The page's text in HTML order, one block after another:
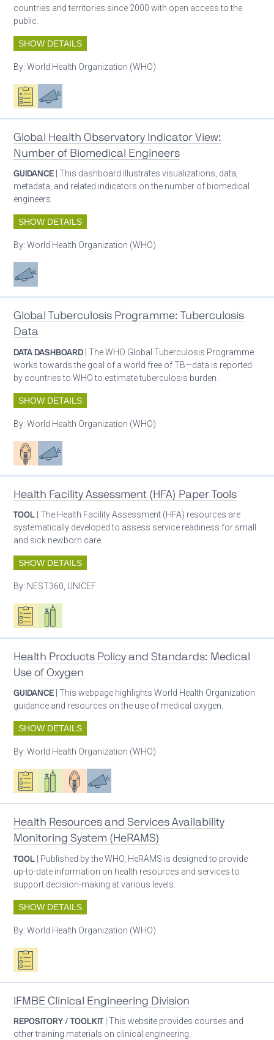
countries and territories since 2000 with open access to the
public.
SHOW DETAILS
By:World Health Organization (WHO)
Oxygen ecosystem planning
Advocacy
Global Health Observatory Indicator View:
Number of Biomedical Engineers
GUIDANCE | This dashboard illustrates visualizations, data,
metadata, and related indicators on the number of biomedical
engineers.
SHOW DETAILS
By:World Health Organization (WHO)
Advocacy
Global Tuberculosis Programme: Tuberculosis
Data
DATA DASHBOARD | The WHO Global Tuberculosis Programme
works towards the goal of a world free of TB—data is reported
by countries to WHO to estimate tuberculosis burden.
SHOW DETAILS
By:World Health Organization (WHO)
Patient careAdvocacy
Health Facility Assessment (HFA) Paper Tools
TOOL | The Health Facility Assessment (HFA) resources are
systematically developed to assess service readiness for small
and sick newborn care.
SHOW DETAILS
By: NEST360, UNICEF
Oxygen ecosystem planning
Respiratory care equipment
Health Products Policy and Standards: Medical
Use of Oxygen
GUIDANCE | This webpage highlights World Health Organization
guidance and resources on the use of medical oxygen.
SHOW DETAILS
By:World Health Organization (WHO)
Oxygen ecosystem planning
Respiratory care equipment
Patient careAdvocacy
Health Resources and Services Availability
Monitoring System (HeRAMS)
TOOL | Published by the WHO, HeRAMS is designed to provide
up-to-date information on health resources and services to
support decision-making at various levels.
SHOW DETAILS
By:World Health Organization (WHO)
Oxygen ecosystem planning
IFMBE Clinical Engineering Division
REPOSITORY / TOOLKIT | This website provides courses and
other training materials on clinical engineering.